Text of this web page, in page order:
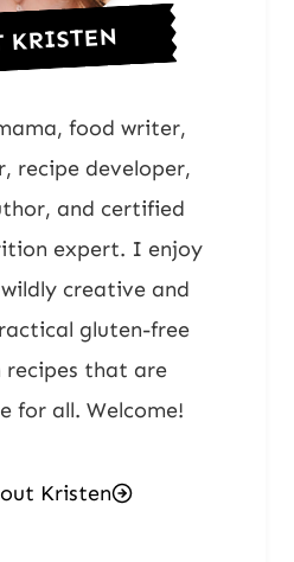
KRISTEN
food writer,
recipe developer,
and certified
expert. I enjoy
creative and
gluten-free
that are
for all. Welcome!
Kristen